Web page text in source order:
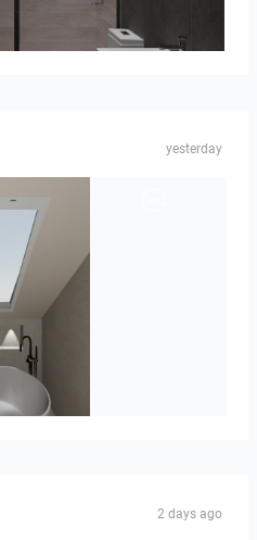
yesterday
2 days ago